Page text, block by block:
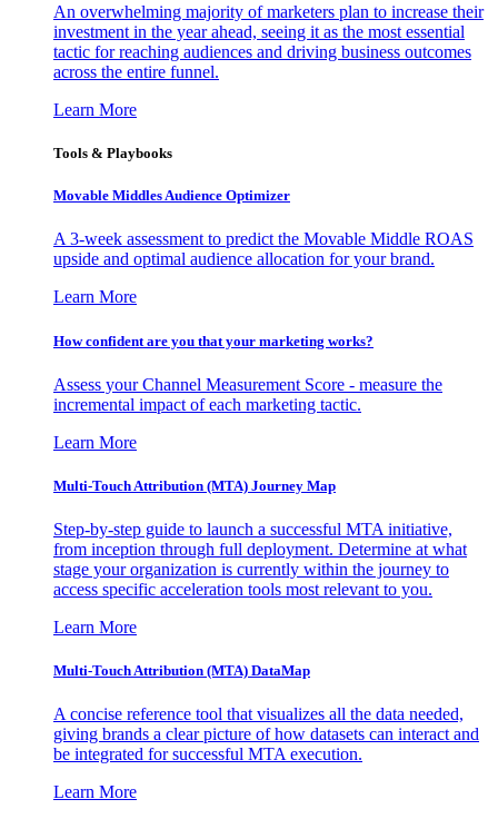
An overwhelming majority of marketers plan to increase their
investment in the year ahead, seeing it as the most essential
tactic for reaching audiences and driving business outcomes
across the entire funnel.
Learn More
Tools & Playbooks
Movable Middles Audience Optimizer
A 3-week assessment to predict the Movable Middle ROAS
upside and optimal audience allocation for your brand.
Learn More
How confident are you that your marketing works?
Assess your Channel Measurement Score - measure the
incremental impact of each marketing tactic.
Learn More
Multi-Touch Attribution (MTA) Journey Map
Step-by-step guide to launch a successful MTA initiative,
from inception through full deployment. Determine at what
stage your organization is currently within the journey to
access specific acceleration tools most relevant to you.
Learn More
Multi-Touch Attribution (MTA) DataMap
A concise reference tool that visualizes all the data needed,
giving brands a clear picture of how datasets can interact and
be integrated for successful MTA execution.
Learn More